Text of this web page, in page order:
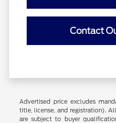
Contact
Advertised price excludes
title, license, and registration).
are subject to buyer